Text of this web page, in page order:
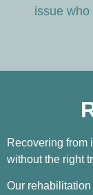
issue
Recovering from
without the right
Our